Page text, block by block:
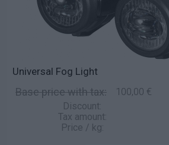
Universal Fog Light
Base price with tax: 100,00 €
Discount:
Tax amount:
Price / kg: